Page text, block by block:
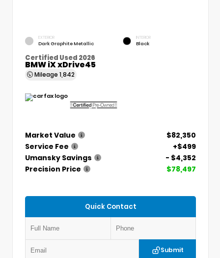
EXTERIOR
Dark Graphite Metallic
INTERIOR
Black
Certified Used 2026
BMW iX xDrive45
Mileage 1,842
Market Value
$82,350
Service Fee
+$499
Umansky Savings
- $4,352
Precision Price
$78,497
Quick Contact
Submit